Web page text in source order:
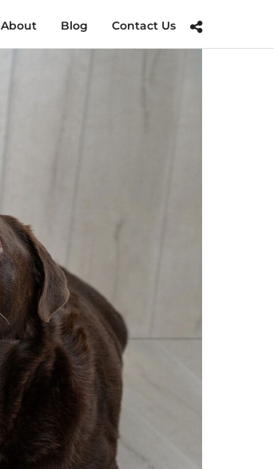
About Blog Contact Us